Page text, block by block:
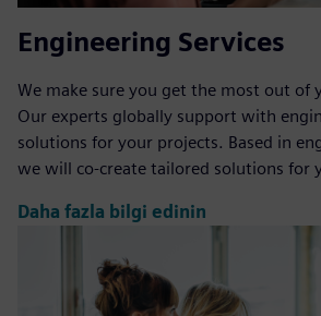
Engineering Services
We make sure you get the most out of
Our experts globally support with
solutions for your projects. Based in
we will co-create tailored solutions for
Daha fazla bilgi edinin